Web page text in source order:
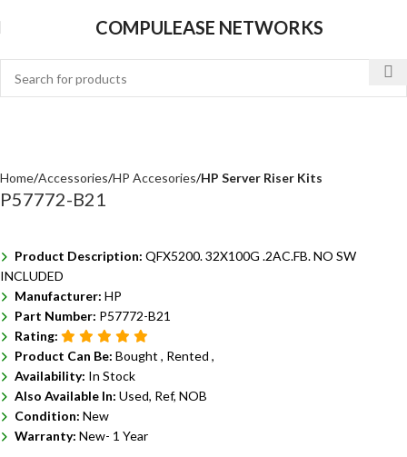
COMPULEASE NETWORKS
Home Accessories HP Accesories HP Server Riser Kits
P57772-B21
Product Description: QFX5200. 32X100G .2AC.FB. NO SW
INCLUDED
Manufacturer: HP
Part Number: P57772-B21
Rating:
Product Can Be: Bought , Rented ,
Availability: In Stock
Also Available In: Used, Ref, NOB
Condition: New
Warranty: New- 1 Year